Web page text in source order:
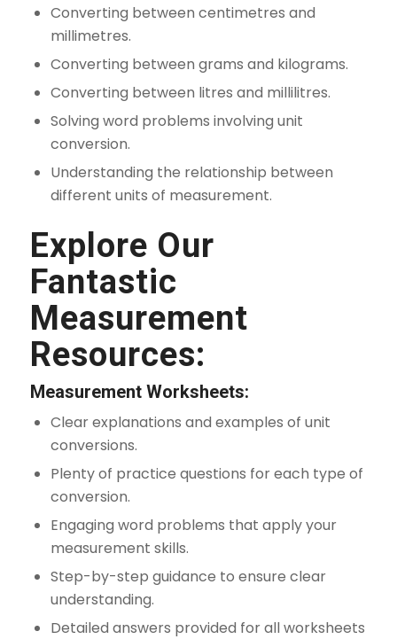
Converting between centimetres and
millimetres.
Converting between grams and kilograms.
Converting between litres and millilitres.
Solving word problems involving unit
conversion.
Understanding the relationship between
different units of measurement.
Explore Our
Fantastic
Measurement
Resources:
Measurement Worksheets:
Clear explanations and examples of unit
conversions.
Plenty of practice questions for each type of
conversion.
Engaging word problems that apply your
measurement skills.
Step-by-step guidance to ensure clear
understanding.
Detailed answers provided for all worksheets